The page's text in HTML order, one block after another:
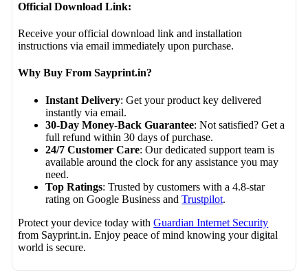
Official Download Link:
Receive your official download link and installation
instructions via email immediately upon purchase.
Why Buy From Sayprint.in?
Instant Delivery: Get your product key delivered
instantly via email.
30-Day Money-Back Guarantee: Not satisfied? Get a
full refund within 30 days of purchase.
24/7 Customer Care: Our dedicated support team is
available around the clock for any assistance you may
need.
Top Ratings: Trusted by customers with a 4.8-star
rating on Google Business andTrustpilot.
Protect your device today withGuardian Internet Security
from Sayprint.in. Enjoy peace of mind knowing your digital
world is secure.